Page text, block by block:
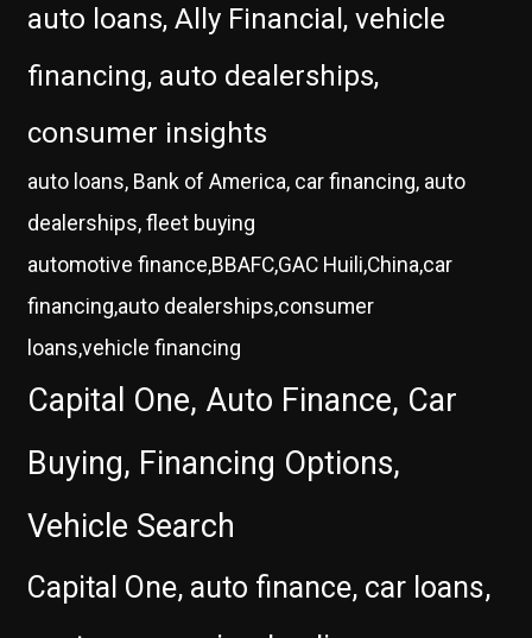
auto loans, Ally Financial, vehicle
financing, auto dealerships,
consumer insights
auto loans, Bank of America, car financing, auto
dealerships, fleet buying
automotive finance,BBAFC,GAC Huili,China,car
financing,auto dealerships,consumer
loans,vehicle financing
Capital One, Auto Finance, Car
Buying, Financing Options,
Vehicle Search
Capital One, auto finance, car loans,